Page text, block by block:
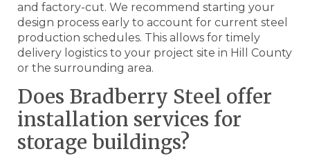
and factory-cut. We recommend starting your
design process early to account for current steel
production schedules. This allows for timely
delivery logistics to your project site in Hill County
or the surrounding area.
Does Bradberry Steel offer
installation services for
storage buildings?